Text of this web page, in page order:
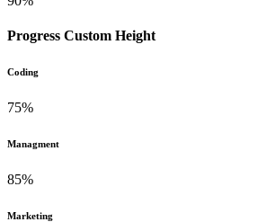
Progress Custom Height
Coding
75%
Managment
85%
Marketing